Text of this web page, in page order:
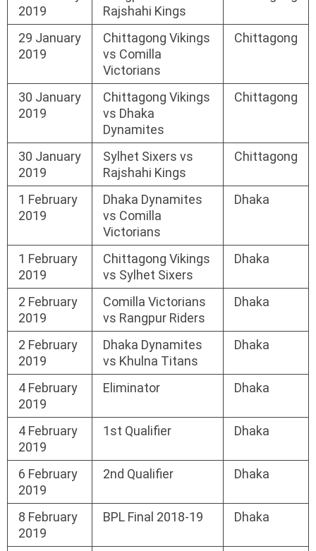
2019
Rajshahi Kings
29 January
2019
Chittagong Vikings
vs Comilla
Victorians
Chittagong
30 January
2019
Chittagong Vikings
vs Dhaka
Dynamites
Chittagong
30 January
2019
Sylhet Sixers vs
Rajshahi Kings
Chittagong
1 February
2019
Dhaka Dynamites
vs Comilla
Victorians
Dhaka
1 February
2019
Chittagong Vikings
vs Sylhet Sixers
Dhaka
2 February
2019
Comilla Victorians
vs Rangpur Riders
Dhaka
2 February
2019
Dhaka Dynamites
vs Khulna Titans
Dhaka
4 February
2019
Eliminator Dhaka
4 February
2019
1st Qualifier Dhaka
6 February
2019
2nd Qualifier Dhaka
8 February
2019
BPL Final 2018-19 Dhaka